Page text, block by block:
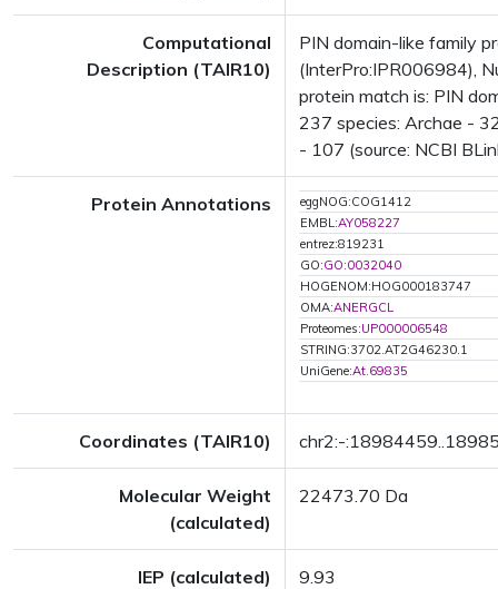
Computational
Description (TAIR10)
PIN domain-like family
(InterPro:IPR006984),
protein match is: PIN
237 species: Archae -
- 107 (source: NCBI
Protein Annotations
eggNOG:COG1412
EMBL:AY058227
entrez:819231
GO:GO:0032040
HOGENOM:HOG000183747
OMA:ANERGCL
Proteomes:UP000006548
STRING:3702.AT2G46230.1
UniGene:At.69835
Coordinates (TAIR10) chr2:-
Molecular Weight
(calculated)
22473.70 Da
IEP (calculated) 9.93